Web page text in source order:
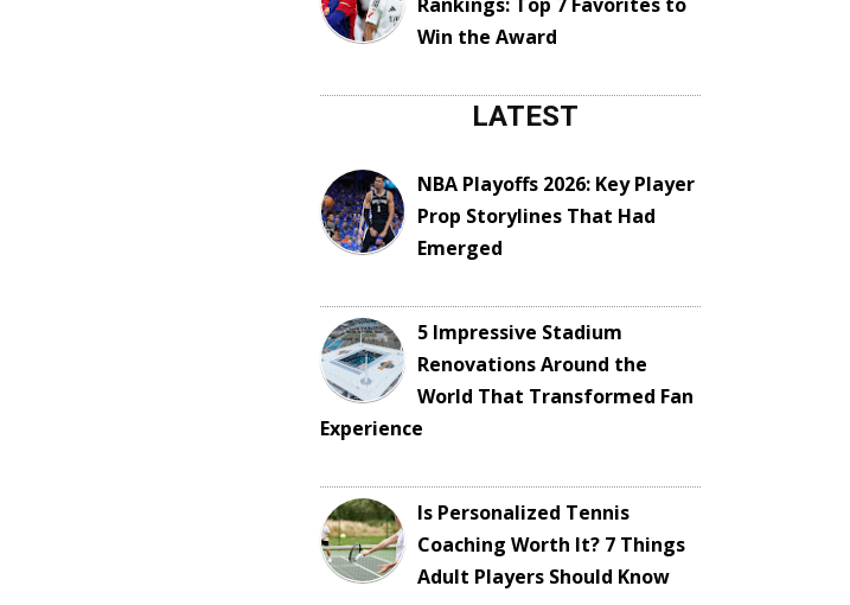
Win the Award
LATEST
NBA Playoffs 2026: Key Player
Prop Storylines That Had
Emerged
5 Impressive Stadium
Renovations Around the
World That Transformed Fan
Experience
Is Personalized Tennis
Coaching Worth It? 7 Things
Adult Players Should Know